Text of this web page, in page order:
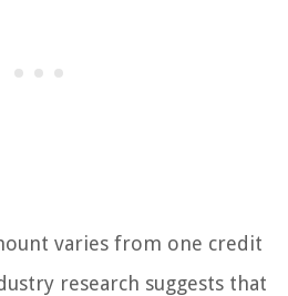
varies from one credit
research suggests that